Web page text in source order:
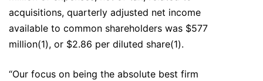
acquisitions, quarterly adjusted net income
available to common shareholders was $577
million(1), or $2.86 per diluted share(1).
“Our focus on being the absolute best firm